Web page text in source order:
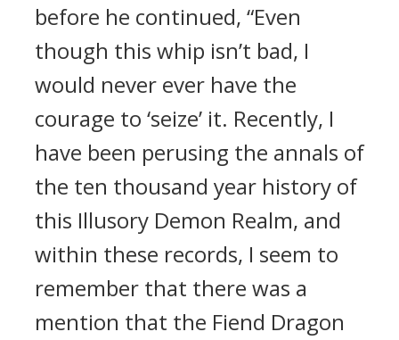
before he continued, “Even
though this whip isn’t bad, I
would never ever have the
courage to ‘seize’ it. Recently, I
have been perusing the annals of
the ten thousand year history of
this Illusory Demon Realm, and
within these records, I seem to
remember that there was a
mention that the Fiend Dragon